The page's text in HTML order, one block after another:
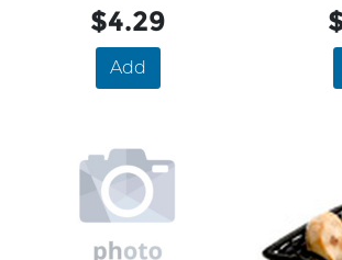
$4.29
Add